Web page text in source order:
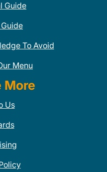
Guide
To Avoid
Menu
More
Us